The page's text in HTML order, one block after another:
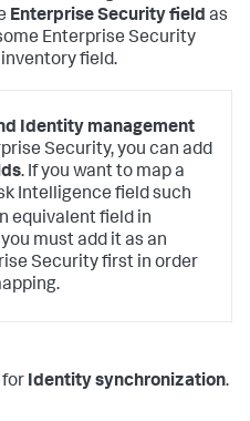
Enterprise Security field as
Enterprise Security
field.
Identity management
Security, you can add
. If you want to map a
Intelligence field such
equivalent field in
must add it as an
Security first in order
for Identity synchronization.